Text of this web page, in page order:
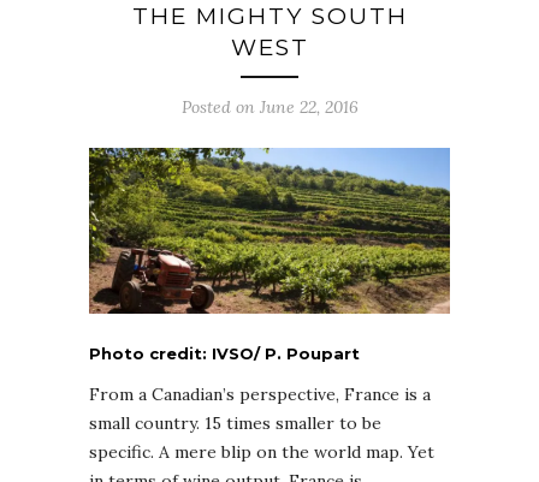
THE MIGHTY SOUTH
WEST
Posted on June 22, 2016
Photo credit: IVSO/ P. Poupart
From a Canadian’s perspective, France is a
small country. 15 times smaller to be
specific. A mere blip on the world map. Yet